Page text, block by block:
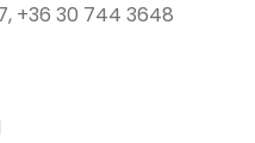
+36 30 744 3648